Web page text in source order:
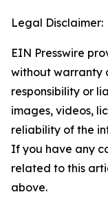
Legal Disclaimer:
EIN Presswire
without warranty
responsibility or
images, videos,
reliability of the
If you have any
related to this
above.